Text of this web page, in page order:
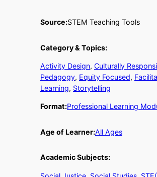
Source:STEM Teaching Tools
Category & Topics:
Activity Design, Culturally
Pedagogy, Equity Focused,
Learning, Storytelling
Format:Professional Learning
Age of Learner:All Ages
Academic Subjects: